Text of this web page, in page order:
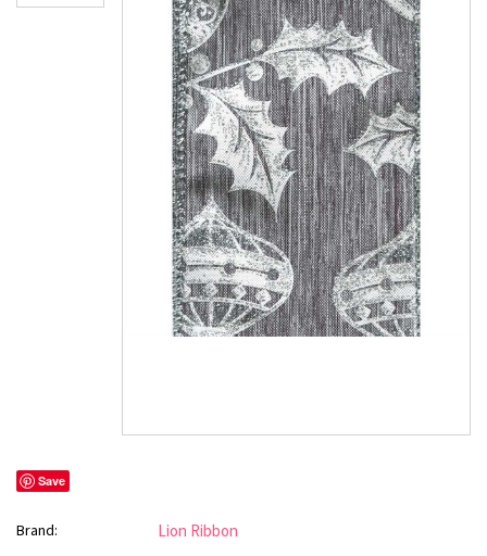
Save
Brand: Lion Ribbon